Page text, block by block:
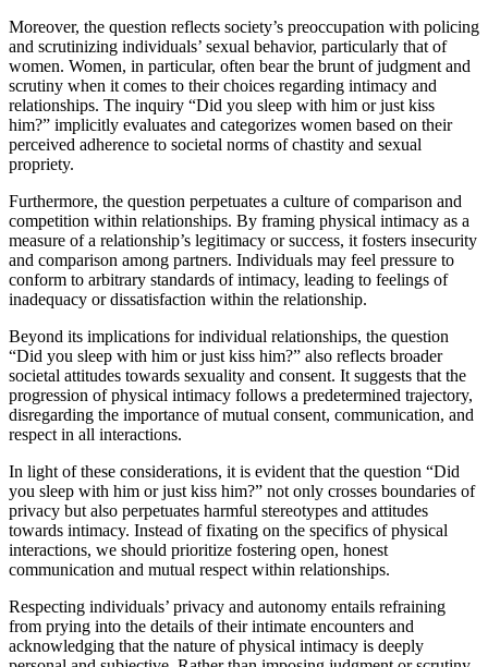
Moreover, the question reflects society’s preoccupation with policing
and scrutinizing individuals’ sexual behavior, particularly that of
women. Women, in particular, often bear the brunt of judgment and
scrutiny when it comes to their choices regarding intimacy and
relationships. The inquiry “Did you sleep with him or just kiss
him?” implicitly evaluates and categorizes women based on their
perceived adherence to societal norms of chastity and sexual
propriety.
Furthermore, the question perpetuates a culture of comparison and
competition within relationships. By framing physical intimacy as a
measure of a relationship’s legitimacy or success, it fosters insecurity
and comparison among partners. Individuals may feel pressure to
conform to arbitrary standards of intimacy, leading to feelings of
inadequacy or dissatisfaction within the relationship.
Beyond its implications for individual relationships, the question
“Did you sleep with him or just kiss him?” also reflects broader
societal attitudes towards sexuality and consent. It suggests that the
progression of physical intimacy follows a predetermined trajectory,
disregarding the importance of mutual consent, communication, and
respect in all interactions.
In light of these considerations, it is evident that the question “Did
you sleep with him or just kiss him?” not only crosses boundaries of
privacy but also perpetuates harmful stereotypes and attitudes
towards intimacy. Instead of fixating on the specifics of physical
interactions, we should prioritize fostering open, honest
communication and mutual respect within relationships.
Respecting individuals’ privacy and autonomy entails refraining
from prying into the details of their intimate encounters and
acknowledging that the nature of physical intimacy is deeply